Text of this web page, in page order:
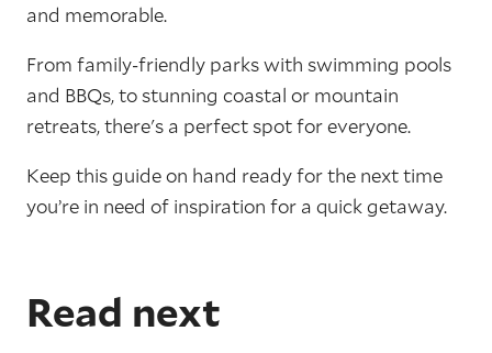
and memorable.
From family-friendly parks with swimming pools
and BBQs, to stunning coastal or mountain
retreats, there's a perfect spot for everyone.
Keep this guide on hand ready for the next time
you’re in need of inspiration for a quick getaway.
Read next